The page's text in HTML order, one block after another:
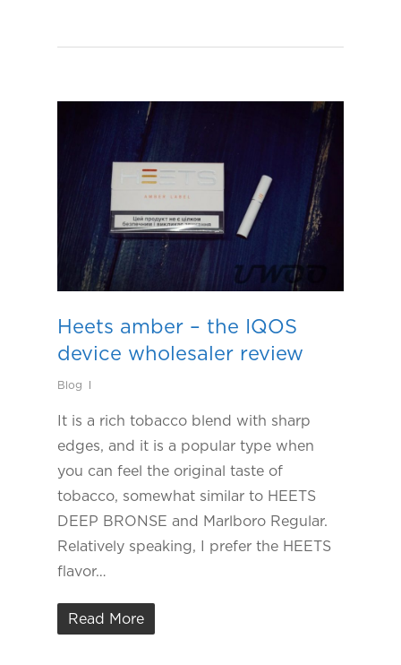
Heets amber – the IQOS
device wholesaler review
Blog
It is a rich tobacco blend with sharp
edges, and it is a popular type when
you can feel the original taste of
tobacco, somewhat similar to HEETS
DEEP BRONSE and Marlboro Regular.
Relatively speaking, I prefer the HEETS
flavor…
Read More